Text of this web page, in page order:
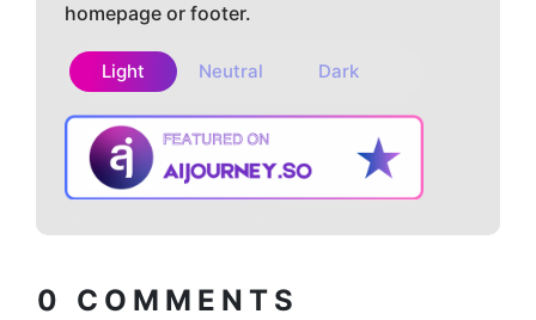
homepage or footer.
Light Neutral Dark
0 COMMENTS